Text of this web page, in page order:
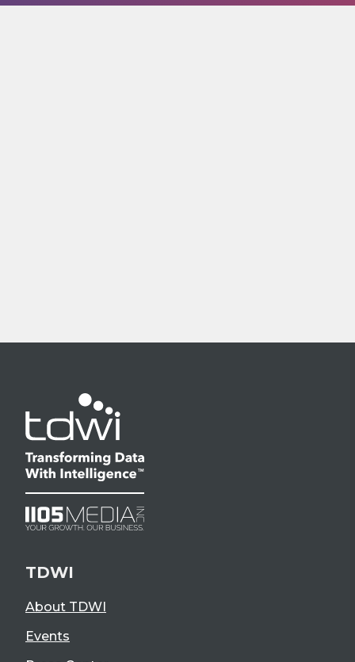
TDWI
About TDWI
Events